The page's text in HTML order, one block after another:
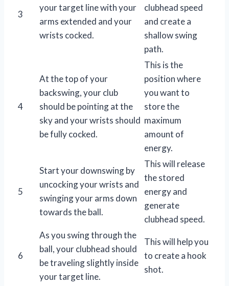
3
your target line with your
arms extended and your
wrists cocked.
clubhead speed
and create a
shallow swing
path.
4
At the top of your
backswing, your club
should be pointing at the
sky and your wrists should
be fully cocked.
This is the
position where
you want to
store the
maximum
amount of
energy.
5
Start your downswing by
uncocking your wrists and
swinging your arms down
towards the ball.
This will release
the stored
energy and
generate
clubhead speed.
6
As you swing through the
ball, your clubhead should
be traveling slightly inside
your target line.
This will help you
to create a hook
shot.